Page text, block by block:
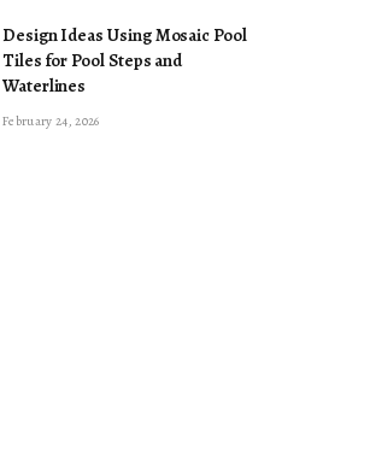
Design Ideas Using Mosaic Pool
Tiles for Pool Steps and
Waterlines
February 24, 2026